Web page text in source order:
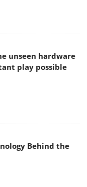
unseen hardware
Behind the